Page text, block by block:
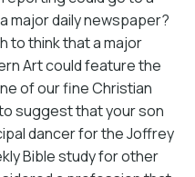
major daily newspaper?
to think that a major
Art could feature the
of our fine Christian
suggest that your son
dancer for the Joffrey
Bible study for other